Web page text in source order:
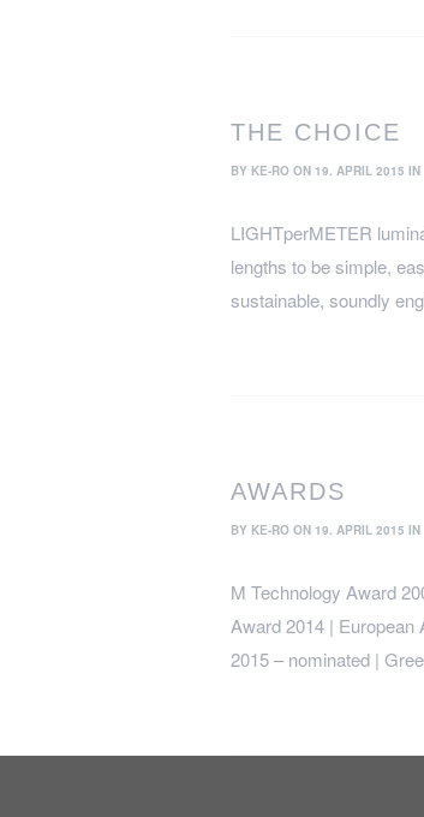
THE CHOICE
BY KE-RO ON 19. APRIL 2015 IN
LIGHTperMETER
lengths to be simple,
sustainable, soundly
AWARDS
BY KE-RO ON 19. APRIL 2015 IN
M Technology Award
Award 2014 |
2015 – nominated |